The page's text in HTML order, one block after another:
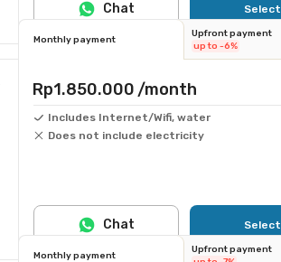
Select
Chat
Monthly payment
Upfront payment
up to -6%
Rp1.850.000 /month
Includes Internet/Wifi, water
Does not include electricity
Select
Chat
Monthly payment
Upfront payment